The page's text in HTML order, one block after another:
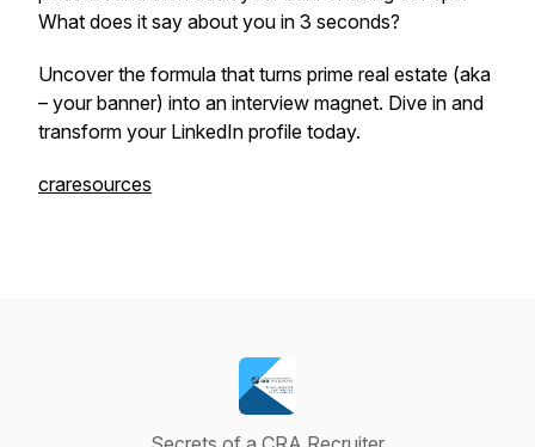
What does it say about you in 3 seconds?
Uncover the formula that turns prime real estate (aka
– your banner) into an interview magnet. Dive in and
transform your LinkedIn profile today.
craresources